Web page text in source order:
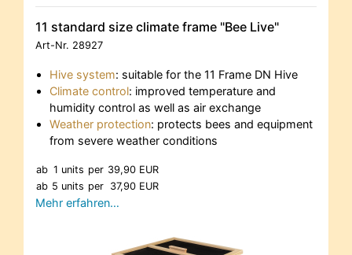
11 standard size climate frame "Bee Live"
Art-Nr. 28927
Hive system: suitable for the 11 Frame DN Hive
Climate control: improved temperature and
humidity control as well as air exchange
Weather protection: protects bees and equipment
from severe weather conditions
ab 1 units per 39,90 EUR
ab 5 units per 37,90 EUR
Mehr erfahren…